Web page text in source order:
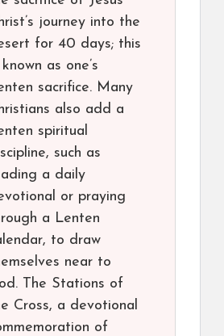
journey into the
for 40 days; this
as one’s
sacrifice. Many
also add a
spiritual
such as
a daily
or praying
a Lenten
to draw
near to
The Stations of
Cross, a devotional
of